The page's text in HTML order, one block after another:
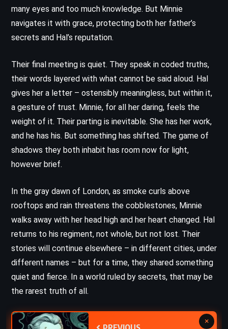
many eyes and too much knowledge. But Minnie
navigates it with grace, protecting both her father’s
secrets and Hal’s reputation.
Their final meeting is quiet. They speak in coded truths,
their words layered with what cannot be said aloud. Hal
gives her a letter – ostensibly meaningless, but within it,
a gesture of trust. Minnie, for all her daring, feels the
weight of it. Their parting is inevitable. She has her work,
and he has his. But something has shifted. The game of
shadows they both inhabit has room now for light,
however brief.
In the gray dawn of London, as smoke curls above
rooftops and rain threatens the cobblestones, Minnie
walks away with her head high and her heart changed. Hal
returns to his regiment, not whole, but not lost. Their
stories will continue elsewhere – in different cities, under
different names – but for a time, they shared something
quiet and fierce. In a world ruled by secrets, that may be
the rarest truth of all.
×